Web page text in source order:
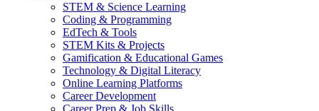
STEM & Science Learning
Coding & Programming
EdTech & Tools
STEM Kits & Projects
Gamification & Educational Games
Technology & Digital Literacy
Online Learning Platforms
Career Development
Career Prep & Job Skills